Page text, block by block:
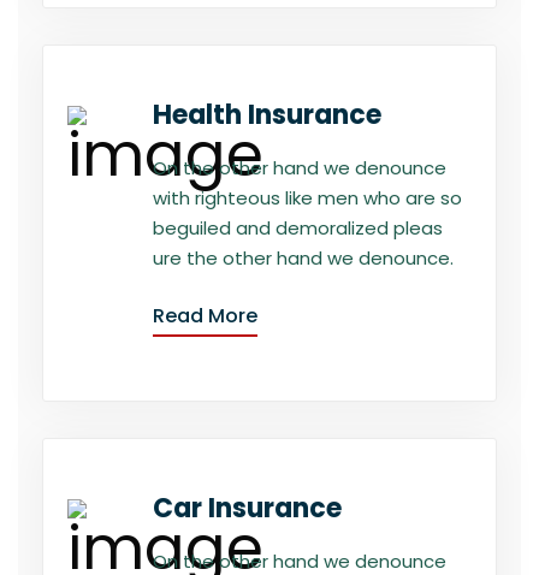
Health Insurance
On the other hand we denounce
with righteous like men who are so
beguiled and demoralized pleas
ure the other hand we denounce.
Read More
Car Insurance
On the other hand we denounce